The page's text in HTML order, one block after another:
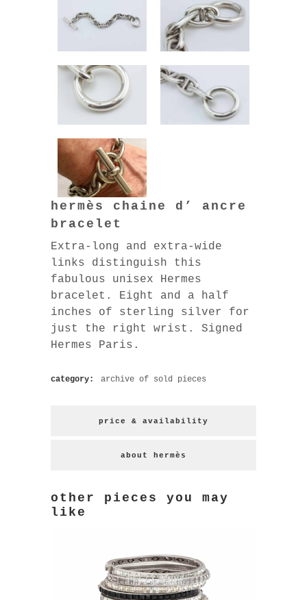
hermès chaine d’ ancre
bracelet
Extra-long and extra-wide
links distinguish this
fabulous unisex Hermes
bracelet. Eight and a half
inches of sterling silver for
just the right wrist. Signed
Hermes Paris.
category: archive of sold pieces
price & availability
about hermès